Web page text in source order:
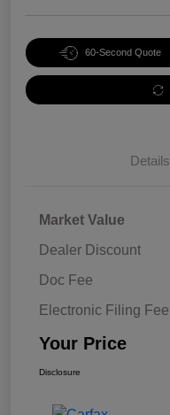
60-Second Quote
Details
Market Value
Dealer Discount
Doc Fee
Electronic Filing Fee
Your Price
Disclosure